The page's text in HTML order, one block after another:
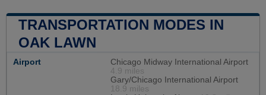
TRANSPORTATION MODES IN
OAK LAWN
Airport
Chicago Midway International Airport
4.9 miles
Gary/Chicago International Airport
18.9 miles